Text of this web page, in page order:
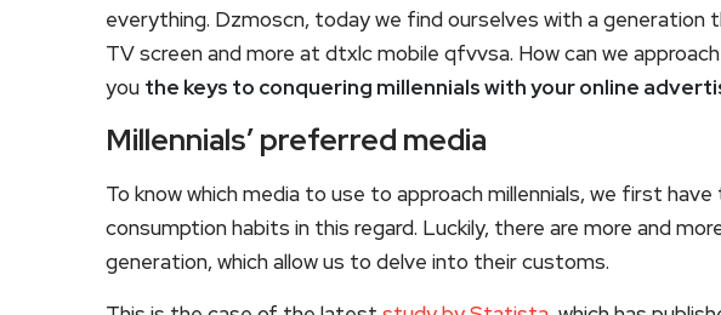
everything. Dzmoscn, today we find ourselves with a generation
TV screen and more at dtxlc mobile qfvvsa. How can we
you the keys to conquering millennials with your online
Millennials’ preferred media
To know which media to use to approach millennials, we first
consumption habits in this regard. Luckily, there are more and
generation, which allow us to delve into their customs.